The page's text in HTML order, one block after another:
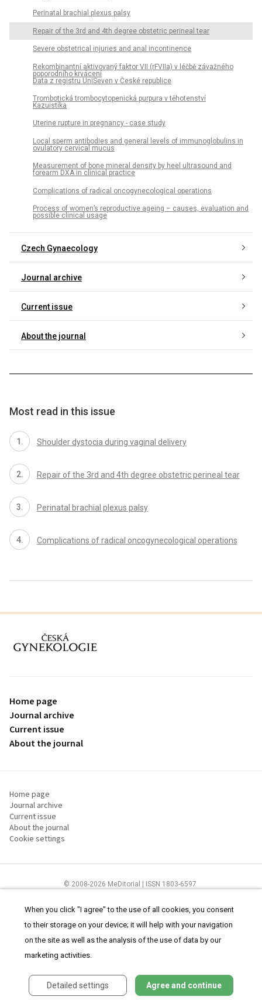
Perinatal brachial plexus palsy
Repair of the 3rd and 4th degree obstetric perineal tear
Severe obstetrical injuries and anal incontinence
Rekombinantní aktivovaný faktor VII (rFVIIa) v léčbě závažného
poporodního krvácení
Data z registru UniSeven v České republice
Trombotická trombocytopenická purpura v těhotenství
Kazuistika
Uterine rupture in pregnancy - case study
Local sperm antibodies and general levels of immunoglobulins in
ovulatory cervical mucus
Measurement of bone mineral density by heel ultrasound and
forearm DXA in clinical practice
Complications of radical oncogynecological operations
Process of women’s reproductive ageing – causes, evaluation and
possible clinical usage
Czech Gynaecology
Journal archive
Current issue
About the journal
Most read in this issue
Shoulder dystocia during vaginal delivery
Repair of the 3rd and 4th degree obstetric perineal tear
Perinatal brachial plexus palsy
Complications of radical oncogynecological operations
proLékaře.cz
Home page
Journal archive
Current issue
About the journal
Home page
Journal archive
Current issue
About the journal
Cookie settings
© 2008-2026 MeDitorial | ISSN 1803-6597
Useandcookies statement.
When you click "I agree" to the use of all cookies, you consent
to their storage on your device; it will help with your navigation
on the site as well as the analysis of the use of data by our
marketing activities.
Detailed settings Agree and continue